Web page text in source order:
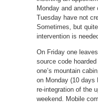
Monday and
Tuesday have not
Sometimes, but
intervention is
On Friday one
source code
one’s mountain
on Monday (10 days
re-integration of the
weekend. Mobile